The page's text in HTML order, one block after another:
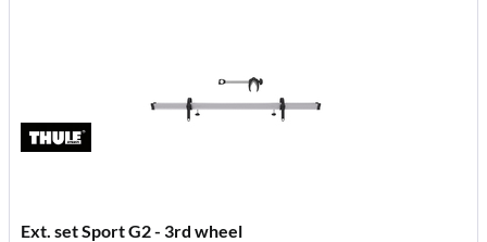
Ext. set Sport G2 - 3rd wheel